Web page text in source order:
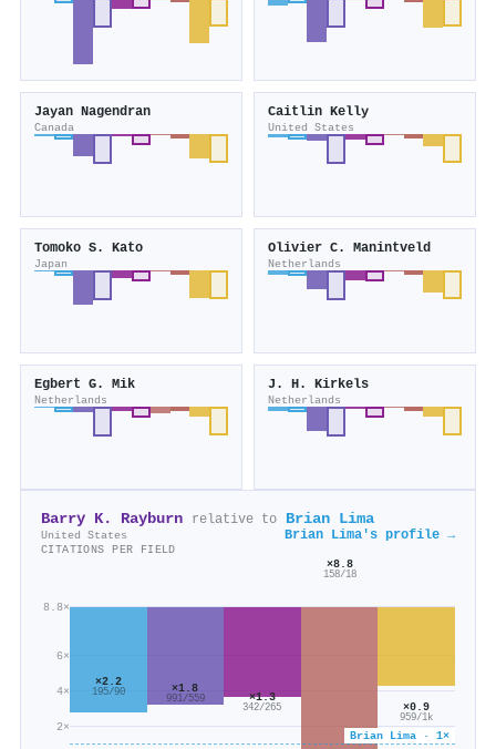
Jayan Nagendran
Canada
Caitlin Kelly
United States
Tomoko S. Kato
Japan
Olivier C. Manintveld
Netherlands
Egbert G. Mik
Netherlands
J. H. Kirkels
Netherlands
Barry K. Rayburn relative to Brian Lima
United States Brian Lima's profile →
CITATIONS PER FIELD
2×
4×
6×
8.8×
Brian Lima · 1×
×2.2
195/90 ×1.8
991/559 ×1.3
342/265
×8.8
158/18
×0.9
959/1k